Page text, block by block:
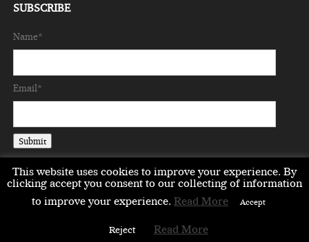
SUBSCRIBE
Name*
Email*
CONTACT US PARTNERS DIRECTORY
This website uses cookies to improve your experience. By
clicking accept you consent to our collecting of information
to improve your experience. Read More Accept
Reject Read More